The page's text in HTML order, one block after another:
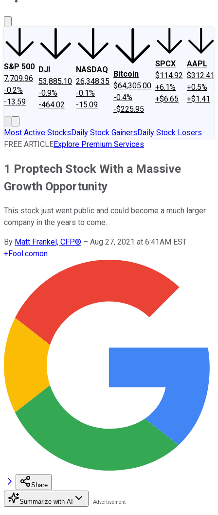
S&P 500
7,709.96
-0.2%
-13.59
DJI
53,885.10
-0.9%
-464.02
NASDAQ
26,348.35
-0.1%
-15.09
Bitcoin
$64,305.00
-0.4%
-$225.95
SPCX
$114.92
+6.1%
+$6.65
AAPL
$312.41
+0.5%
+$1.41
Most Active StocksDaily Stock GainersDaily Stock Losers
FREE ARTICLEExplore Premium Services
1 Proptech Stock With a Massive
Growth Opportunity
This stock just went public and could become a much larger
company in the years to come.
By Matt Frankel, CFP® – Aug 27, 2021 at 6:41AM EST
+Fool.comon
Share
Summarize with AI